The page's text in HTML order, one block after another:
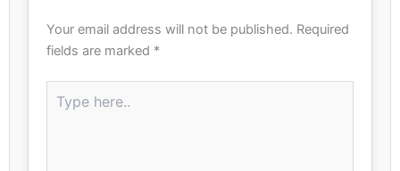
Your email address will not be published. Required
fields are marked *
here..